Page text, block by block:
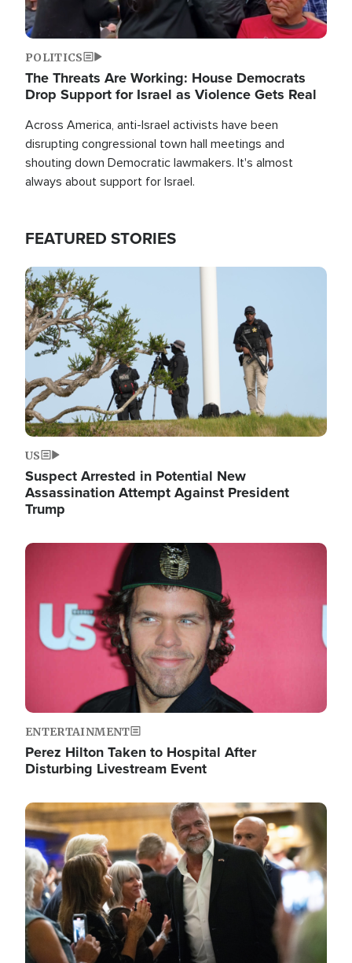
POLITICS
The Threats Are Working: House Democrats
Drop Support for Israel as Violence Gets Real
Across America, anti-Israel activists have been
disrupting congressional town hall meetings and
shouting down Democratic lawmakers. It's almost
always about support for Israel.
FEATURED STORIES
Image
US
Suspect Arrested in Potential New
Assassination Attempt Against President
Trump
Image
ENTERTAINMENT
Perez Hilton Taken to Hospital After
Disturbing Livestream Event
Image